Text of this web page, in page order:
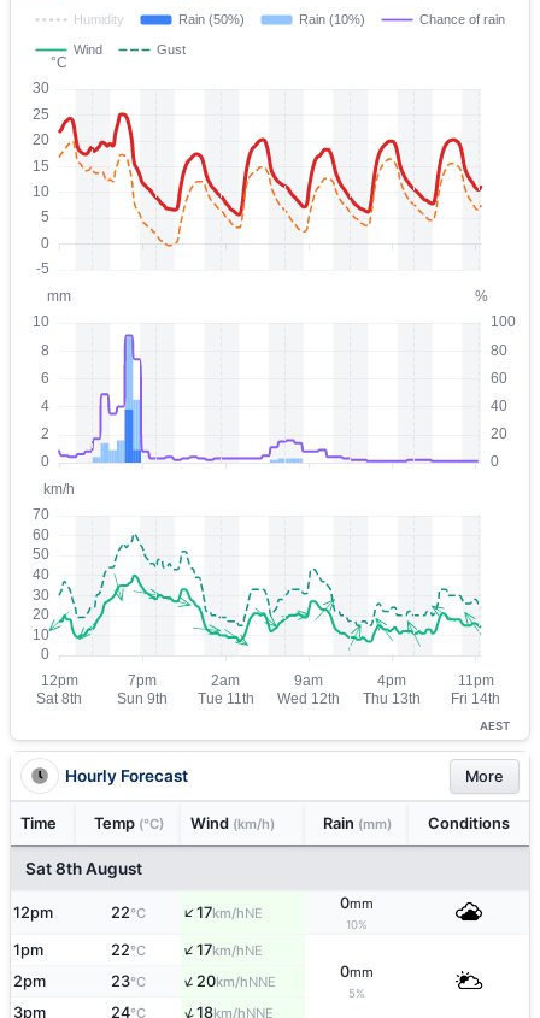
AEST
Hourly Forecast More
Time Temp (°C) Wind (km/h) Rain (mm) Conditions
Sat 8th August
12pm 22°C ↑17km/hNE
0mm
10%
1pm 22°C ↑17km/hNE
0mm
5%
2pm 23°C ↑20km/hNNE
3pm 24°C ↑18km/hNNE